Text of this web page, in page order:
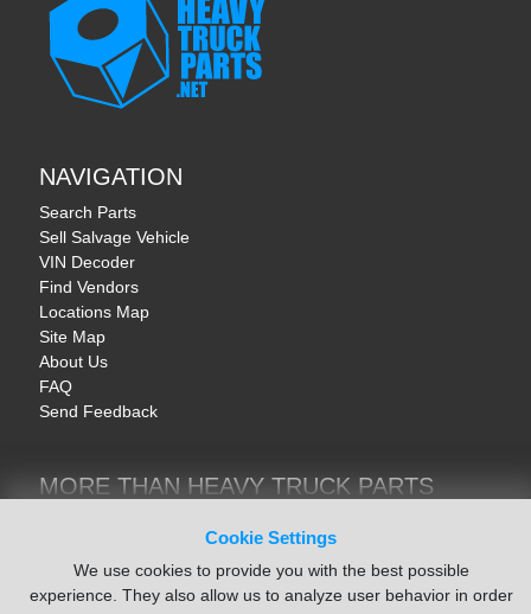
Cookie Settings
We use cookies to provide you with the best possible
experience. They also allow us to analyze user behavior in order
NAVIGATION
Search Parts
Sell Salvage Vehicle
VIN Decoder
Find Vendors
Locations Map
Site Map
About Us
FAQ
Send Feedback
MORE THAN HEAVY TRUCK PARTS
Trucks & Commercial Vehicles | TruckBay
Automotive Parts | Recyclers.net
Motorcycle & AV Parts | CycleRecyclers.net